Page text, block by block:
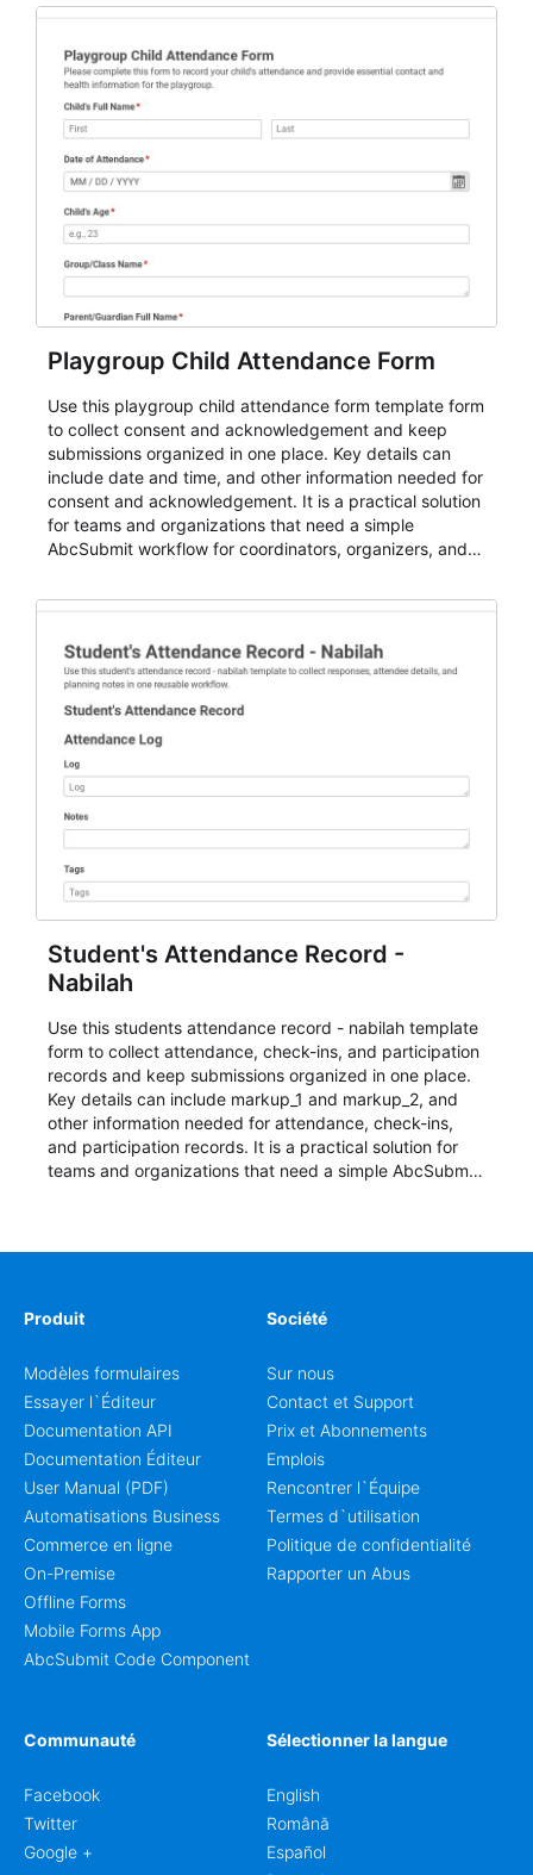
Playgroup Child Attendance Form
Use this playgroup child attendance form template form
to collect consent and acknowledgement and keep
submissions organized in one place. Key details can
include date and time, and other information needed for
consent and acknowledgement. It is a practical solution
for teams and organizations that need a simple
AbcSubmit workflow for coordinators, organizers, and
Student's Attendance Record -
Nabilah
Use this students attendance record - nabilah template
form to collect attendance, check-ins, and participation
records and keep submissions organized in one place.
Key details can include markup_1 and markup_2, and
other information needed for attendance, check-ins,
and participation records. It is a practical solution for
teams and organizations that need a simple AbcSubmit
Produit
Modèles formulaires
Essayer l`Éditeur
Documentation API
Documentation Éditeur
User Manual (PDF)
Automatisations Business
Commerce en ligne
On-Premise
Offline Forms
Mobile Forms App
AbcSubmit Code Component
Société
Sur nous
Contact et Support
Prix et Abonnements
Emplois
Rencontrer l`Équipe
Termes d`utilisation
Politique de confidentialité
Rapporter un Abus
Communauté
Facebook
Twitter
Google +
Sélectionner la langue
English
Română
Español